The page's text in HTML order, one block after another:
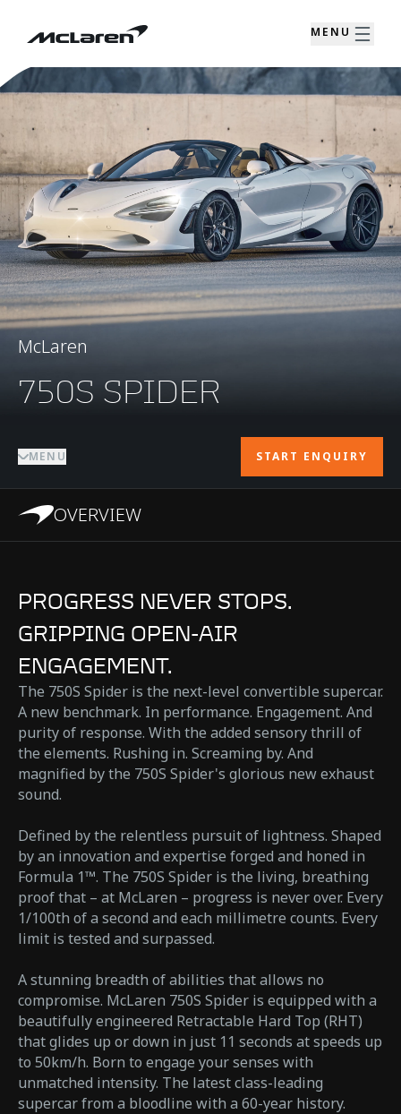
MENU
McLaren
750S SPIDER
MENU START ENQUIRY
OVERVIEW
PROGRESS NEVER STOPS.
GRIPPING OPEN-AIR
ENGAGEMENT.
The 750S Spider is the next-level convertible supercar.
A new benchmark. In performance. Engagement. And
purity of response. With the added sensory thrill of
the elements. Rushing in. Screaming by. And
magnified by the 750S Spider's glorious new exhaust
sound.
Defined by the relentless pursuit of lightness. Shaped
by an innovation and expertise forged and honed in
Formula 1™. The 750S Spider is the living, breathing
proof that – at McLaren – progress is never over. Every
1/100th of a second and each millimetre counts. Every
limit is tested and surpassed.
A stunning breadth of abilities that allows no
compromise. McLaren 750S Spider is equipped with a
beautifully engineered Retractable Hard Top (RHT)
that glides up or down in just 11 seconds at speeds up
to 50km/h. Born to engage your senses with
unmatched intensity. The latest class-leading
supercar from a bloodline with a 60-year history.